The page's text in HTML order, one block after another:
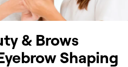
& Brows
Shaping